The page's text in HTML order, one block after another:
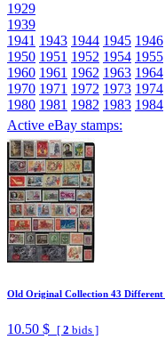
1929
1939
1941 1943 1944 1945 1946
1950 1951 1952 1954 1955
1960 1961 1962 1963 1964
1970 1971 1972 1973 1974
1980 1981 1982 1983 1984
Active eBay stamps:
Old Original Collection 43 Different
10.50 $ [ 2 bids ]